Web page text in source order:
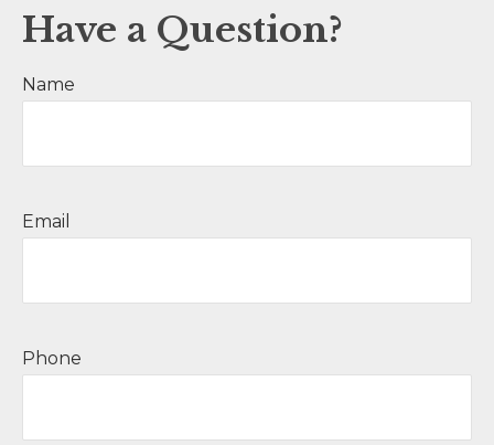
Have a Question?
Name
Email
Phone